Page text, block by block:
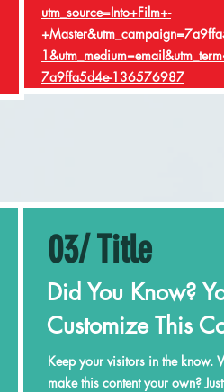
utm_source=Into+Film+-
7a9ffa5d4e-136576987
03/ Title
Did You Know?
Customize This
Keep your visitors in the know.
make this content your own?